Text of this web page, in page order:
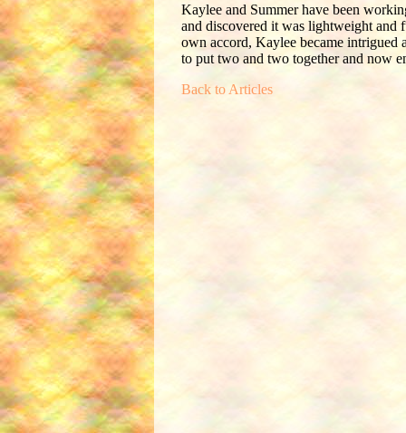
Kaylee and Summer have been
and discovered it was lightweight and
own accord, Kaylee became intrigued
to put two and two together and now
Back to Articles